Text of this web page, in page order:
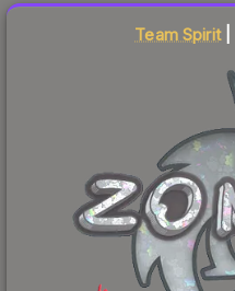
Team Spirit|
Liquidity score